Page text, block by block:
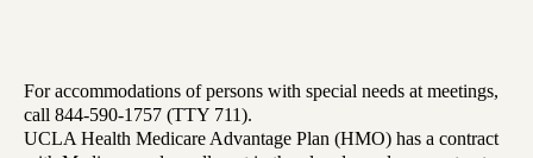
For accommodations of persons with special needs at meetings,
call 844-590-1757 (TTY 711).
UCLA Health Medicare Advantage Plan (HMO) has a contract